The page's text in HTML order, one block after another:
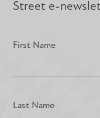
Street e-
First Name
Last Name